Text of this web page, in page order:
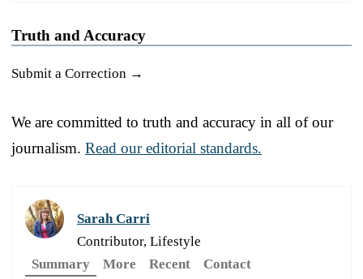
Truth and Accuracy
Submit a Correction →
We are committed to truth and accuracy in all of our
journalism. Read our editorial standards.
Sarah Carri
Contributor, Lifestyle
Summary
More Recent Contact